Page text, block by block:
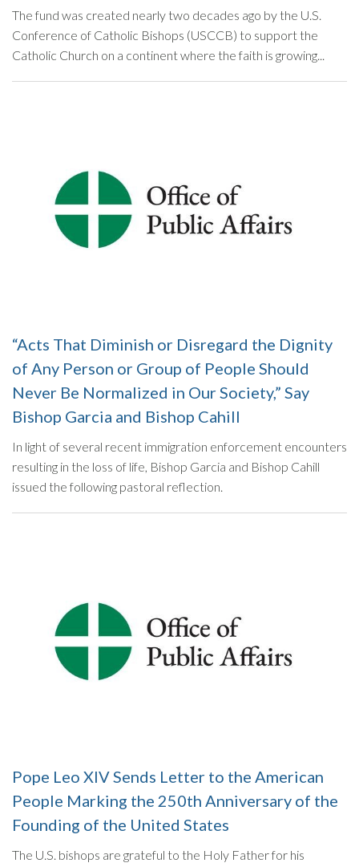
The fund was created nearly two decades ago by the U.S.
Conference of Catholic Bishops (USCCB) to support the
Catholic Church on a continent where the faith is growing...
“Acts That Diminish or Disregard the Dignity
of Any Person or Group of People Should
Never Be Normalized in Our Society,” Say
Bishop Garcia and Bishop Cahill
In light of several recent immigration enforcement encounters
resulting in the loss of life, Bishop Garcia and Bishop Cahill
issued the following pastoral reflection.
Pope Leo XIV Sends Letter to the American
People Marking the 250th Anniversary of the
Founding of the United States
The U.S. bishops are grateful to the Holy Father for his